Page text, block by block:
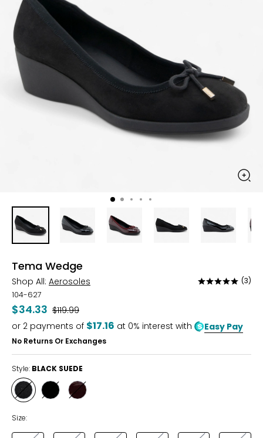
Tema Wedge
Shop All: Aerosoles
Rated
of
5
(3)
104-627
$34.33 Was
$119.99
or 2 payments of $17.16 at 0% interest with Easy Pay
No Returns Or Exchanges
Style: BLACK SUEDE
Style
BLACK
SUEDE
Style
Style
Size: